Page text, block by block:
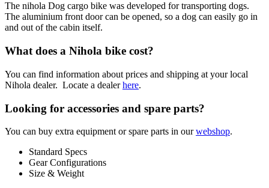
The nihola Dog cargo bike was developed for transporting dogs.
The aluminium front door can be opened, so a dog can easily go in
and out of the cabin itself.
What does a Nihola bike cost?
You can find information about prices and shipping at your local
Nihola dealer. Locate a dealerhere.
Looking for accessories and spare parts?
You can buy extra equipment or spare parts in ourwebshop.
Standard Specs
Gear Configurations
Size & Weight